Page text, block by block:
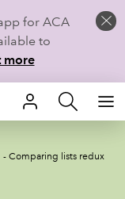
for ACA
to
more
- Comparing lists redux